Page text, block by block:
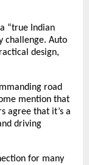
“true Indian
challenge. Auto
design,
road
mention that
agree that it’s a
driving
for many